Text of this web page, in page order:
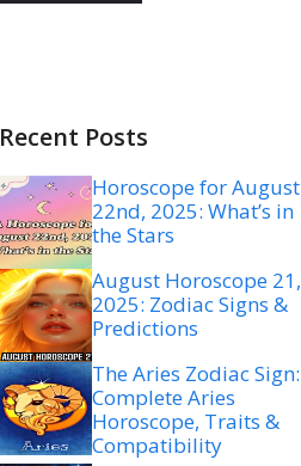
Recent Posts
Horoscope for August
22nd, 2025: What’s in
the Stars
August Horoscope 21,
2025: Zodiac Signs &
Predictions
The Aries Zodiac Sign:
Complete Aries
Horoscope, Traits &
Compatibility